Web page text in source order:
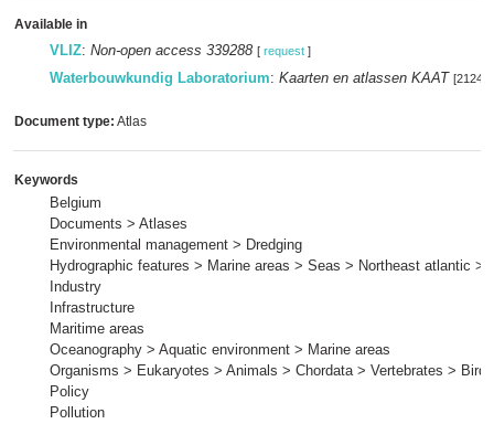
Available in
VLIZ: Non-open access 339288 [ request ]
Waterbouwkundig Laboratorium: Kaarten en atlassen KAAT
Document type: Atlas
Keywords
Belgium
Documents > Atlases
Environmental management > Dredging
Hydrographic features > Marine areas > Seas > Northeast atlantic >
Industry
Infrastructure
Maritime areas
Oceanography > Aquatic environment > Marine areas
Organisms > Eukaryotes > Animals > Chordata > Vertebrates > Birds
Policy
Pollution